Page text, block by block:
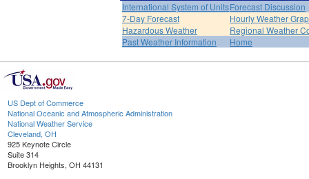
International System of UnitsForecast Discussion
7-Day Forecast
Hourly Weather
Hazardous Weather
Regional Weather
Past Weather Information
Home
US Dept of Commerce
National Oceanic and Atmospheric Administration
National Weather Service
Cleveland, OH
925 Keynote Circle
Suite 314
Brooklyn Heights, OH 44131